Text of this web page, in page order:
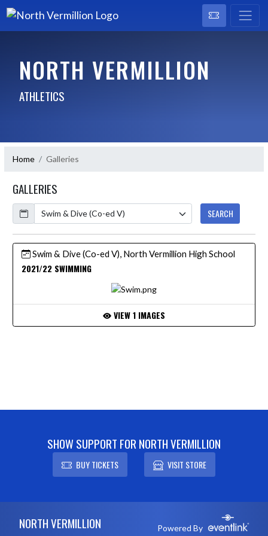
NORTH VERMILLION
ATHLETICS
Home Galleries
GALLERIES
Calendar
SEARCH
Swim & Dive (Co-ed V), North Vermillion High School
2021/22 SWIMMING
VIEW 1 IMAGES
SHOW SUPPORT FOR NORTH VERMILLION
BUY TICKETS VISIT STORE
NORTH VERMILLION Powered By